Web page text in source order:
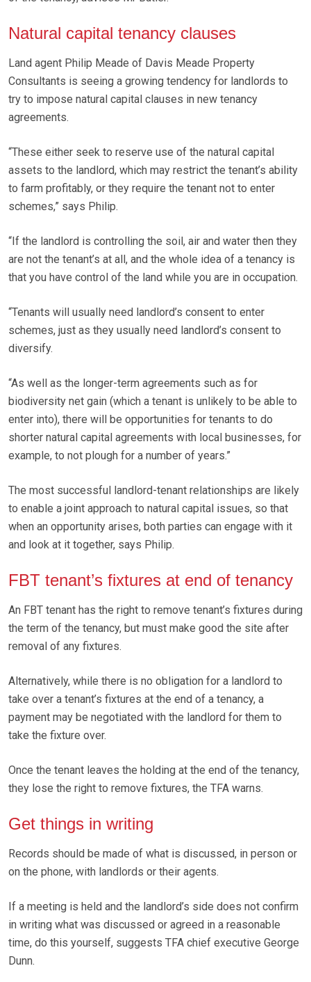
Natural capital tenancy clauses
Land agent Philip Meade of Davis Meade Property
Consultants is seeing a growing tendency for landlords to
try to impose natural capital clauses in new tenancy
agreements.
“These either seek to reserve use of the natural capital
assets to the landlord, which may restrict the tenant’s ability
to farm profitably, or they require the tenant not to enter
schemes,” says Philip.
“If the landlord is controlling the soil, air and water then they
are not the tenant’s at all, and the whole idea of a tenancy is
that you have control of the land while you are in occupation.
“Tenants will usually need landlord’s consent to enter
schemes, just as they usually need landlord’s consent to
diversify.
“As well as the longer-term agreements such as for
biodiversity net gain (which a tenant is unlikely to be able to
enter into), there will be opportunities for tenants to do
shorter natural capital agreements with local businesses, for
example, to not plough for a number of years.”
The most successful landlord-tenant relationships are likely
to enable a joint approach to natural capital issues, so that
when an opportunity arises, both parties can engage with it
and look at it together, says Philip.
FBT tenant’s fixtures at end of tenancy
An FBT tenant has the right to remove tenant’s fixtures during
the term of the tenancy, but must make good the site after
removal of any fixtures.
Alternatively, while there is no obligation for a landlord to
take over a tenant’s fixtures at the end of a tenancy, a
payment may be negotiated with the landlord for them to
take the fixture over.
Once the tenant leaves the holding at the end of the tenancy,
they lose the right to remove fixtures, the TFA warns.
Get things in writing
Records should be made of what is discussed, in person or
on the phone, with landlords or their agents.
If a meeting is held and the landlord’s side does not confirm
in writing what was discussed or agreed in a reasonable
time, do this yourself, suggests TFA chief executive George
Dunn.